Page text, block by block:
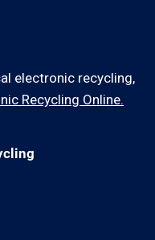
electronic recycling,
Recycling Online.